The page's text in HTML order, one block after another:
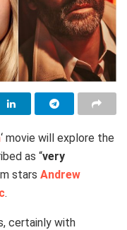
‘ movie will explore the
as “very
stars Andrew
.
certainly with